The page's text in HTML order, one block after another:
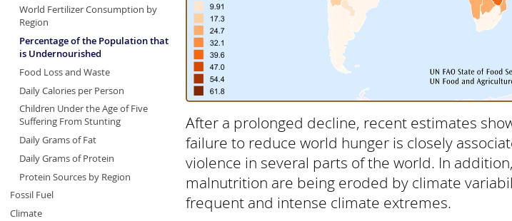
After a prolonged decline, recent estimates
failure to reduce world hunger is closely
violence in several parts of the world. In
malnutrition are being eroded by climate
frequent and intense climate extremes.
World Fertilizer Consumption by
Region
Percentage of the Population that
is Undernourished
Food Loss and Waste
Daily Calories per Person
Children Under the Age of Five
Suffering From Stunting
Daily Grams of Fat
Daily Grams of Protein
Protein Sources by Region
Fossil Fuel
Climate